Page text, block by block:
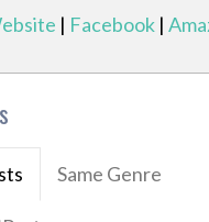
| Facebook |
Same Genre